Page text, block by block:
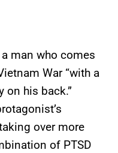
man who comes
War “with a
on his back.”
over more
of PTSD